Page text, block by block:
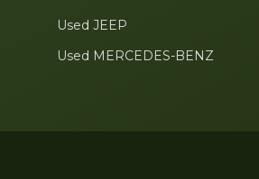
Used JEEP
Used MERCEDES-BENZ